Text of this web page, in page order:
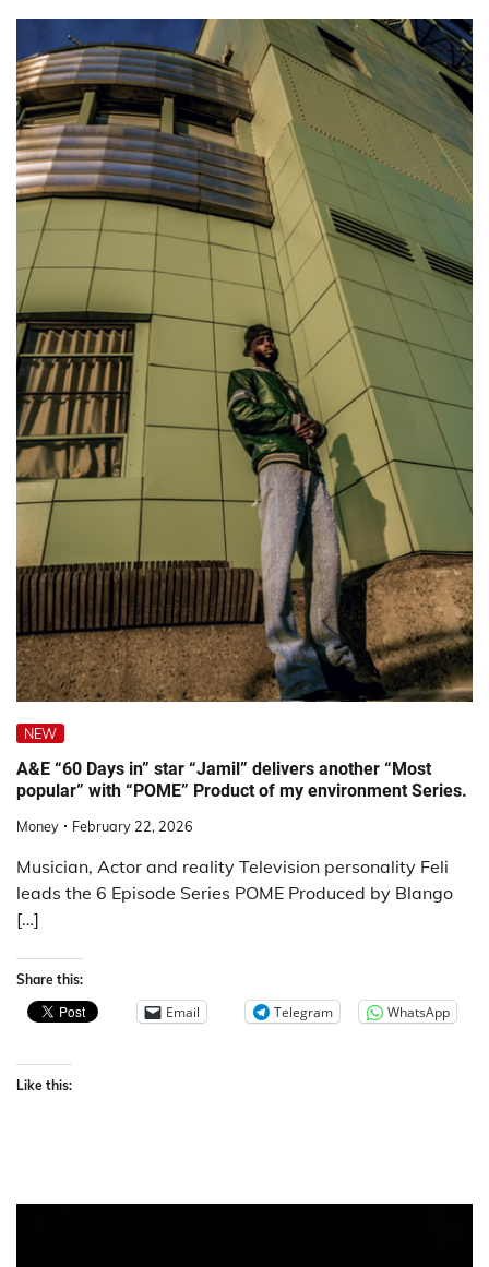
NEW
A&E “60 Days in” star “Jamil” delivers another “Most
popular” with “POME” Product of my environment Series.
Money February 22, 2026
Musician, Actor and reality Television personality Feli
leads the 6 Episode Series POME Produced by Blango
[…]
Share this:
Email Telegram WhatsApp
Like this: